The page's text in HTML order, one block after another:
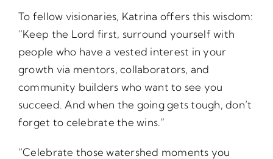
To fellow visionaries, Katrina offers this wisdom:
“Keep the Lord first, surround yourself with
people who have a vested interest in your
growth via mentors, collaborators, and
community builders who want to see you
succeed. And when the going gets tough, don’t
forget to celebrate the wins.”
“Celebrate those watershed moments you